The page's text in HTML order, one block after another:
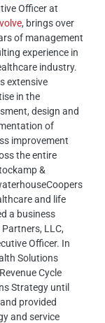
Officer at
, brings over
of management
experience in
industry.
extensive
in the
design and
of
improvement
the entire
&
and life
a business
LLC,
Officer. In
Solutions
Cycle
Strategy until
provided
and service